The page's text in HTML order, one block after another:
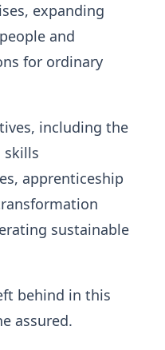
expanding
and
for ordinary
including the
skills
apprenticeship
sustainable
behind in this
assured.